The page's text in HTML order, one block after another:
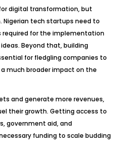
digital transformation, but
tech startups need to
for the implementation
Beyond that, building
for fledgling companies to
much broader impact on the
and generate more revenues,
their growth. Getting access to
government aid, and
funding to scale budding